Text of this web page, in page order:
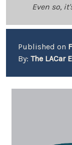
Even so,
Published on
By: The LACar